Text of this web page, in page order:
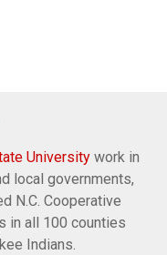
University work in
local governments,
N.C. Cooperative
in all 100 counties
Indians.